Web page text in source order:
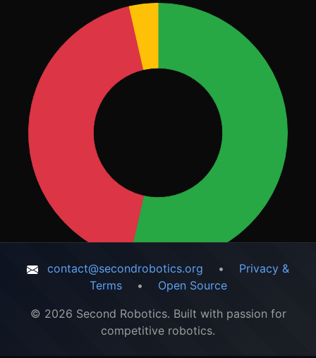
contact@secondrobotics.org •
Privacy &
Terms
•
Open Source
© 2026 Second Robotics. Built with passion for
competitive robotics.